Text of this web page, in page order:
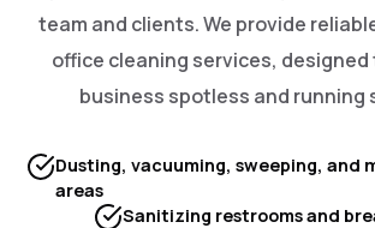
team and clients. We provide
office cleaning services, designed
business spotless and running
Dusting, vacuuming, sweeping, and
areas
Sanitizing restrooms and